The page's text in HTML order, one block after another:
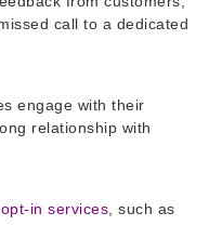
call to a dedicated
engage with their
relationship with
opt-in services, such as